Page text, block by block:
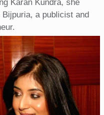
Karan Kundra, she
a publicist and